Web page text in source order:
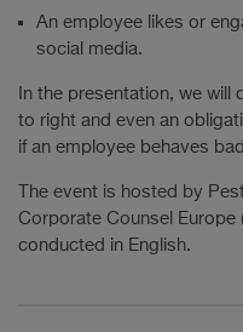
An employee likes or
social media.
In the presentation, we will
to right and even an
if an employee behaves
The event is hosted by
Corporate Counsel Europe
conducted in English.